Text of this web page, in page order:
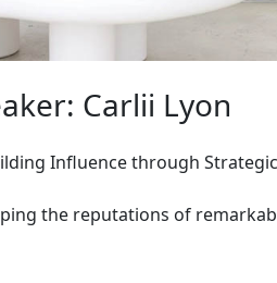
Carlii Lyon
Influence through
the reputations of